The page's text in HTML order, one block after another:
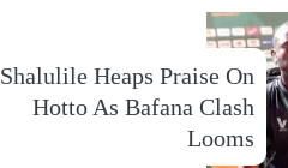
Shalulile Heaps Praise On
Hotto As Bafana Clash
Looms